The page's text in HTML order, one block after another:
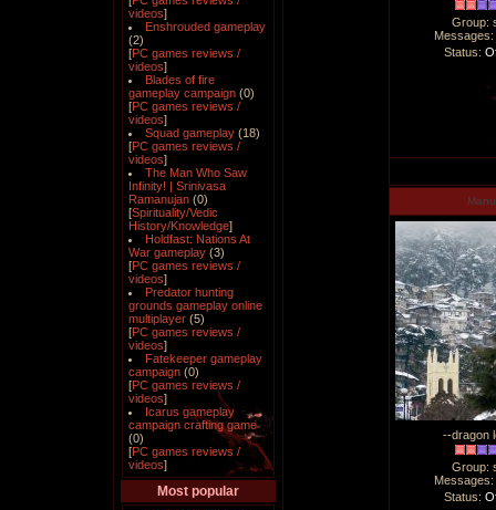
videos]
Enshrouded gameplay
(2)
[PC games reviews /
videos]
Blades of fire
gameplay campaign (0)
[PC games reviews /
videos]
Squad gameplay (18)
[PC games reviews /
videos]
The Man Who Saw
Infinity! | Srinivasa
Ramanujan (0)
[Spirituality/Vedic
History/Knowledge]
Holdfast: Nations At
War gameplay (3)
[PC games reviews /
videos]
Predator hunting
grounds gameplay online
multiplayer (5)
[PC games reviews /
videos]
Fatekeeper gameplay
campaign (0)
[PC games reviews /
videos]
Icarus gameplay
campaign crafting game
(0)
[PC games reviews /
videos]
Most popular
Group:
Messages:
Status:
Manu
--dragon
Group:
Messages:
Status: